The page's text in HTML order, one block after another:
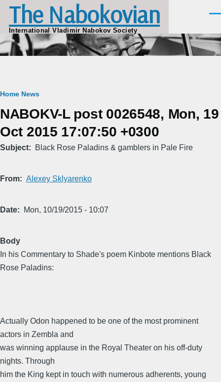
Skip to main content
The Nabokovian
International Vladimir Nabokov Society
Breadcrumb
Home News
NABOKV-L post 0026548, Mon, 19
Oct 2015 17:07:50 +0300
Subject Black Rose Paladins & gamblers in Pale Fire
From Alexey Sklyarenko
Date Mon, 10/19/2015 - 10:07
Body
In his Commentary to Shade's poem Kinbote mentions Black
Rose Paladins:
Actually Odon happened to be one of the most prominent
actors in Zembla and
was winning applause in the Royal Theater on his off-duty
nights. Through
him the King kept in touch with numerous adherents, young